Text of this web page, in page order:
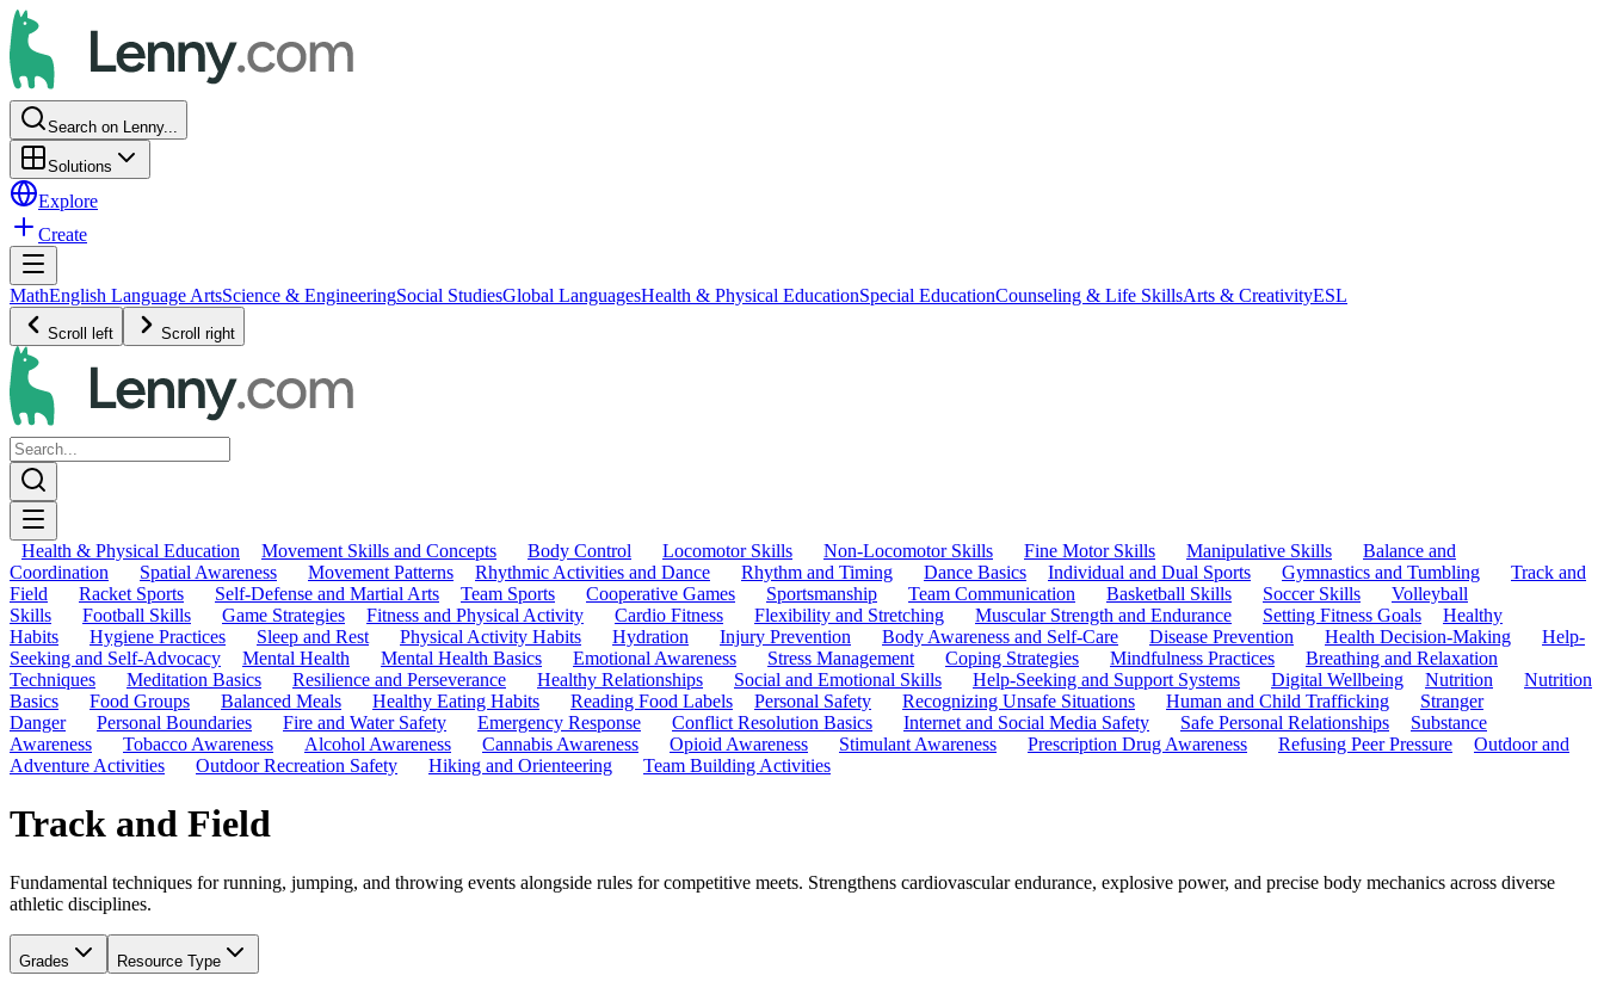
Search on Lenny...
Solutions
Explore
Create
MathEnglish Language ArtsScience & EngineeringSocial StudiesGlobal LanguagesHealth & Physical EducationSpecial EducationCounseling & Life SkillsArts & CreativityESL
Scroll left Scroll right
Health & Physical Education Movement Skills and Concepts Body Control Locomotor Skills Non-Locomotor Skills Fine Motor Skills Manipulative Skills
Balance and
Coordination
Spatial Awareness Movement Patterns Rhythmic Activities and Dance Rhythm and Timing Dance Basics Individual and Dual Sports Gymnastics and Tumbling
Track and
Field
Racket Sports Self-Defense and Martial Arts Team Sports Cooperative Games Sportsmanship Team Communication Basketball Skills Soccer Skills
Volleyball
Skills
Football Skills Game Strategies Fitness and Physical Activity Cardio Fitness Flexibility and Stretching Muscular Strength and Endurance Setting Fitness Goals
Healthy
Habits
Hygiene Practices Sleep and Rest Physical Activity Habits Hydration Injury Prevention Body Awareness and Self-Care Disease Prevention Health Decision-Making
Help-
Seeking and Self-Advocacy
Mental Health Mental Health Basics Emotional Awareness Stress Management Coping Strategies Mindfulness Practices
Breathing and Relaxation
Techniques
Meditation Basics Resilience and Perseverance Healthy Relationships Social and Emotional Skills Help-Seeking and Support Systems Digital Wellbeing Nutrition
Nutrition
Basics
Food Groups Balanced Meals Healthy Eating Habits Reading Food Labels Personal Safety Recognizing Unsafe Situations Human and Child Trafficking
Stranger
Danger
Personal Boundaries Fire and Water Safety Emergency Response Conflict Resolution Basics Internet and Social Media Safety Safe Personal Relationships
Substance
Awareness
Tobacco Awareness Alcohol Awareness Cannabis Awareness Opioid Awareness Stimulant Awareness Prescription Drug Awareness Refusing Peer Pressure
Outdoor and
Adventure Activities
Outdoor Recreation Safety Hiking and Orienteering Team Building Activities
Track and Field
Fundamental techniques for running, jumping, and throwing events alongside rules for competitive meets. Strengthens cardiovascular endurance, explosive power, and precise body mechanics across diverse
athletic disciplines.
Grades Resource Type